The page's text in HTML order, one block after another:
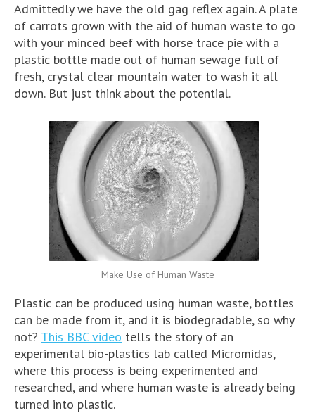
Admittedly we have the old gag reflex again. A plate
of carrots grown with the aid of human waste to go
with your minced beef with horse trace pie with a
plastic bottle made out of human sewage full of
fresh, crystal clear mountain water to wash it all
down. But just think about the potential.
Make Use of Human Waste
Plastic can be produced using human waste, bottles
can be made from it, and it is biodegradable, so why
not? This BBC video tells the story of an
experimental bio-plastics lab called Micromidas,
where this process is being experimented and
researched, and where human waste is already being
turned into plastic.